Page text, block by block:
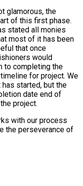
glamorous, the
of this first phase.
stated all monies
most of it has been
that once
would
to completing the
for project. We
started, but the
date end of
project.
with our process
the perseverance of